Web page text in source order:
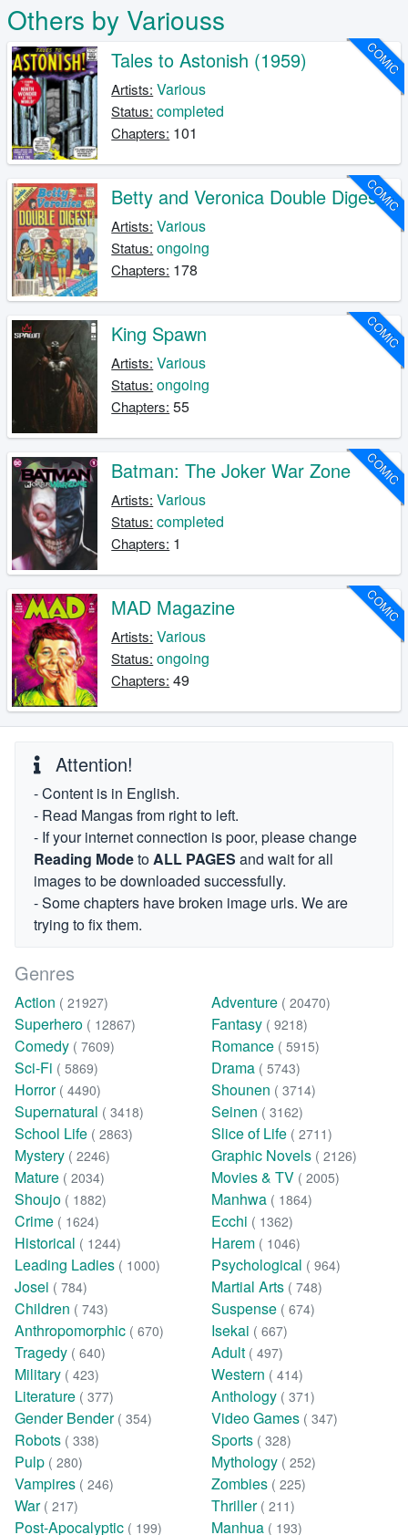
Others by Variouss
COMIC
Tales to Astonish (1959)
Artists: Various
Status: completed
Chapters: 101
COMIC
Betty and Veronica Double Digest
Artists: Various
Status: ongoing
Chapters: 178
COMIC
King Spawn
Artists: Various
Status: ongoing
Chapters: 55
COMIC
Batman: The Joker War Zone
Artists: Various
Status: completed
Chapters: 1
COMIC
MAD Magazine
Artists: Various
Status: ongoing
Chapters: 49
Attention!
- Content is in English.
- Read Mangas from right to left.
- If your internet connection is poor, please change
Reading ModetoALL PAGES and wait for all
images to be downloaded successfully.
- Some chapters have broken image urls. We are
trying to fix them.
Genres
Action ( 21927) Adventure ( 20470)
Superhero ( 12867) Fantasy ( 9218)
Comedy ( 7609) Romance ( 5915)
Sci-Fi ( 5869) Drama ( 5743)
Horror ( 4490) Shounen ( 3714)
Supernatural ( 3418) Seinen ( 3162)
School Life ( 2863) Slice of Life ( 2711)
Mystery ( 2246) Graphic Novels ( 2126)
Mature ( 2034) Movies & TV ( 2005)
Shoujo ( 1882) Manhwa ( 1864)
Crime ( 1624) Ecchi ( 1362)
Historical ( 1244) Harem ( 1046)
Leading Ladies ( 1000) Psychological ( 964)
Josei ( 784) Martial Arts ( 748)
Children ( 743) Suspense ( 674)
Anthropomorphic ( 670) Isekai ( 667)
Tragedy ( 640) Adult ( 497)
Military ( 423) Western ( 414)
Literature ( 377) Anthology ( 371)
Gender Bender ( 354) Video Games ( 347)
Robots ( 338) Sports ( 328)
Pulp ( 280) Mythology ( 252)
Vampires ( 246) Zombies ( 225)
War ( 217) Thriller ( 211)
Post-Apocalyptic ( 199) Manhua ( 193)